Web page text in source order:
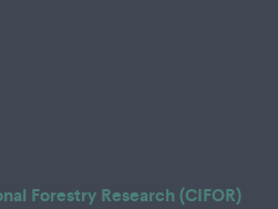
Forestry Research (CIFOR)